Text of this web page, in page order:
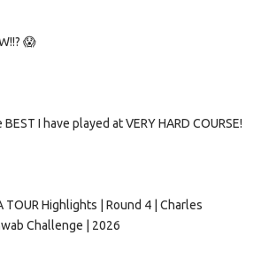
😱
BEST I have played at VERY HARD COURSE!
TOUR Highlights | Round 4 | Charles
Challenge | 2026